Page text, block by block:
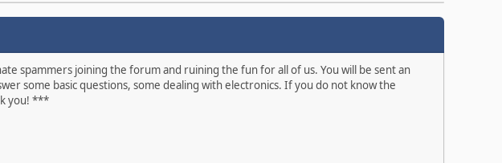
spammers joining the forum and ruining the fun for all of us. You will be sent an
some basic questions, some dealing with electronics. If you do not know the
you! ***